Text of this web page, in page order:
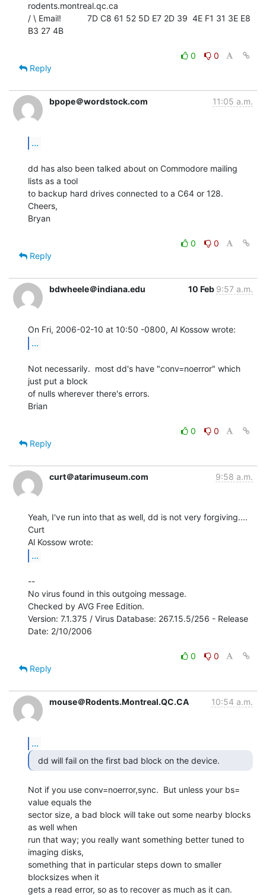
rodents.montreal.qc.ca
/ \ Email!           7D C8 61 52 5D E7 2D 39  4E F1 31 3E E8
B3 27 4B
0
0
Reply
bpope＠wordstock.com 11:05 a.m.
...
dd has also been talked about on Commodore mailing
lists as a tool
to backup hard drives connected to a C64 or 128.
Cheers,
Bryan
0
0
Reply
bdwheele＠indiana.edu 10 Feb 9:57 a.m.
...
Not necessarily.  most dd's have "conv=noerror" which
just put a block
of nulls wherever there's errors.
Brian
0
0
Reply
curt＠atarimuseum.com 9:58 a.m.
Yeah, I've run into that as well, dd is not very forgiving....
Curt
...
--
No virus found in this outgoing message.
Checked by AVG Free Edition.
Version: 7.1.375 / Virus Database: 267.15.5/256 - Release
Date: 2/10/2006
0
0
Reply
mouse＠Rodents.Montreal.QC.CA 10:54 a.m.
...
Not if you use conv=noerror,sync.  But unless your bs=
value equals the
sector size, a bad block will take out some nearby blocks
as well when
run that way; you really want something better tuned to
imaging disks,
something that in particular steps down to smaller
blocksizes when it
gets a read error, so as to recover as much as it can.